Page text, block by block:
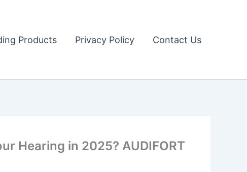
Products Privacy Policy Contact Us
Hearing in 2025? AUDIFORT